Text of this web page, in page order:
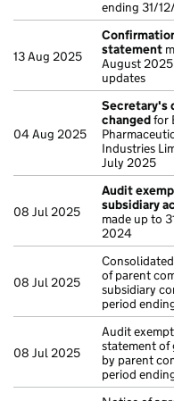
ending 31/
13 Aug 2025
statement
August
updates
04 Aug 2025
Secretary's
changedfor
Industries
July 2025
08 Jul 2025
Audit
subsidiary
made up to
2024
08 Jul 2025
of parent
subsidiary
period
08 Jul 2025
Audit
statement of
by parent
period